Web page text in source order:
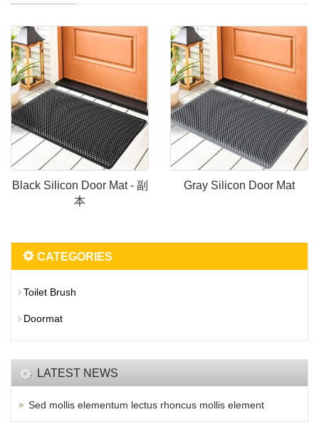
Black Silicon Door Mat - 副
本
Gray Silicon Door Mat
CATEGORIES
Toilet Brush
Doormat
LATEST NEWS
Sed mollis elementum lectus rhoncus mollis element